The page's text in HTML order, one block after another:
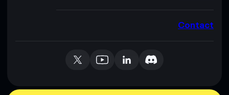
Contact